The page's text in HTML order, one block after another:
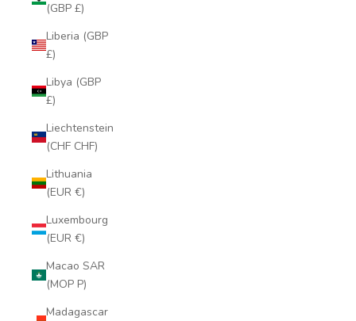
(GBP £)
Liberia (GBP
£)
Libya (GBP
£)
Liechtenstein
(CHF CHF)
Lithuania
(EUR €)
Luxembourg
(EUR €)
Macao SAR
(MOP P)
Madagascar